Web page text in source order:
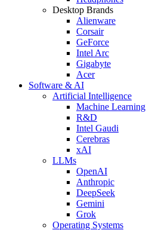
Desktop Brands
Alienware
Corsair
GeForce
Intel Arc
Gigabyte
Acer
Software & AI
Artificial Intelligence
Machine Learning
R&D
Intel Gaudi
Cerebras
xAI
LLMs
OpenAI
Anthropic
DeepSeek
Gemini
Grok
Operating Systems